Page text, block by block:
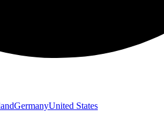
GermanyUnited States